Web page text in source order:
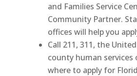
and Families Service
Community Partner.
offices will help you
Call 211, 311, the
county human services
where to apply for